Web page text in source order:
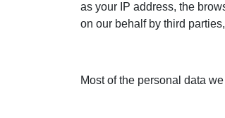
as your IP address, the
on our behalf by third
Most of the personal data